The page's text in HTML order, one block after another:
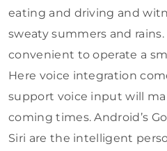
eating and driving and
sweaty summers and
convenient to operate a
Here voice integration
support voice input will
coming times. Android’s
Siri are the intelligent